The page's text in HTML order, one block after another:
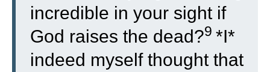
incredible in your sight if
God raises the dead?9 *I*
indeed myself thought that